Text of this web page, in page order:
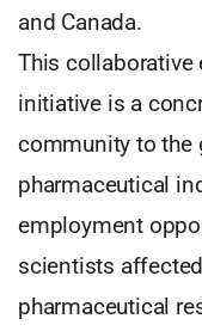
and Canada.
This
initiative is a
community to the
pharmaceutical
employment
scientists
pharmaceutical